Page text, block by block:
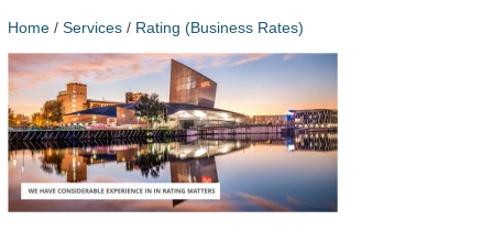
Home / Services / Rating (Business Rates)